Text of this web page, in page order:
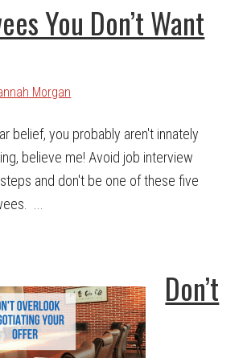
You Don’t Want
Morgan
belief, you probably aren't innately
believe me! Avoid job interview
and don't be one of these five
...
Don’t